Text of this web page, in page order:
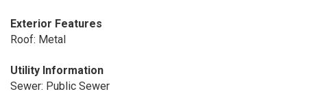
Exterior Features
Roof: Metal
Utility Information
Sewer: Public Sewer